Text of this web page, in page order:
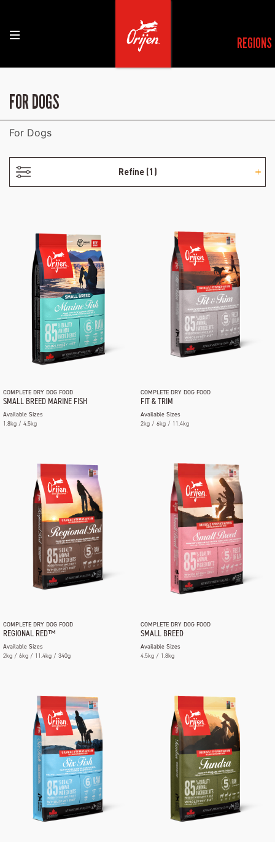
REGIONS
FOR DOGS
For Dogs
Refine (1)
COMPLETE DRY DOG FOOD
SMALL BREED MARINE FISH
Available Sizes
1.8kg / 4.5kg
COMPLETE DRY DOG FOOD
FIT & TRIM
Available Sizes
2kg / 6kg / 11.4kg
COMPLETE DRY DOG FOOD
REGIONAL RED™
Available Sizes
2kg / 6kg / 11.4kg / 340g
COMPLETE DRY DOG FOOD
SMALL BREED
Available Sizes
4.5kg / 1.8kg